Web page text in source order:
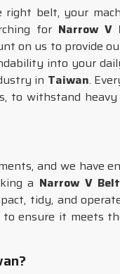
belt, your
for Narrow V
on us to provide
into your
in Taiwan.
to withstand
and we have
a Narrow V
tidy, and
to ensure it meets